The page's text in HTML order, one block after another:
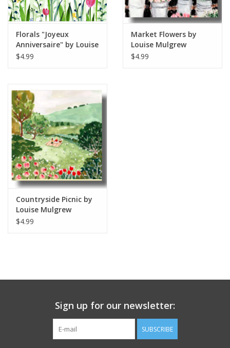
Florals "Joyeux
Anniversaire" by Louise
Mulgrew Greeting Card
$4.99
Market Flowers by
Louise Mulgrew
Greeting Card 6" x 6"
$4.99
Countryside Picnic by
Louise Mulgrew
Greeting Card 6" x 6"
$4.99
Sign up for our newsletter:
SUBSCRIBE